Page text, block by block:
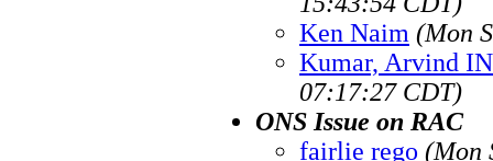
Ken Naim (Mon
Kumar, Arvind
07:17:27 CDT)
ONS Issue on RAC
fairlie rego (Mon